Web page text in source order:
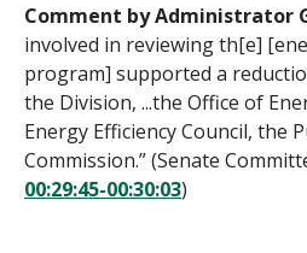
Comment by Administrator
involved in reviewing th[e]
program] supported a
the Division, ...the Office of
Energy Efficiency Council, the
Commission.” (Senate
00:29:45-00:30:03)